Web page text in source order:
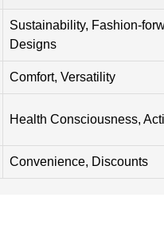
Sustainability, Fashion-
Designs
Comfort, Versatility
Health Consciousness,
Convenience, Discounts